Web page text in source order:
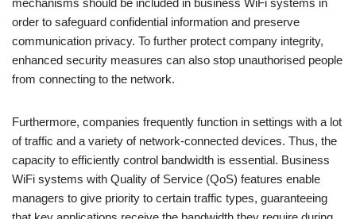
mechanisms should be included in business WiFi systems in
order to safeguard confidential information and preserve
communication privacy. To further protect company integrity,
enhanced security measures can also stop unauthorised people
from connecting to the network.
Furthermore, companies frequently function in settings with a lot
of traffic and a variety of network-connected devices. Thus, the
capacity to efficiently control bandwidth is essential. Business
WiFi systems with Quality of Service (QoS) features enable
managers to give priority to certain traffic types, guaranteeing